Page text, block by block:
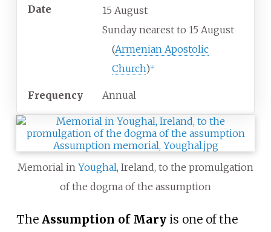
Date
15 August
Sunday nearest to 15 August
(Armenian Apostolic
Church) 4]
Frequency Annual
Memorial in Youghal, Ireland, to the promulgation
of the dogma of the assumption
The Assumption of Maryis one of the